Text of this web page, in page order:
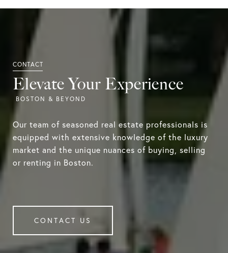
Elevate Your Experience
Our team of seasoned real estate professionals is
equipped with extensive knowledge of the luxury
market and the unique nuances of buying, selling
or renting in Boston.
CONTACT US